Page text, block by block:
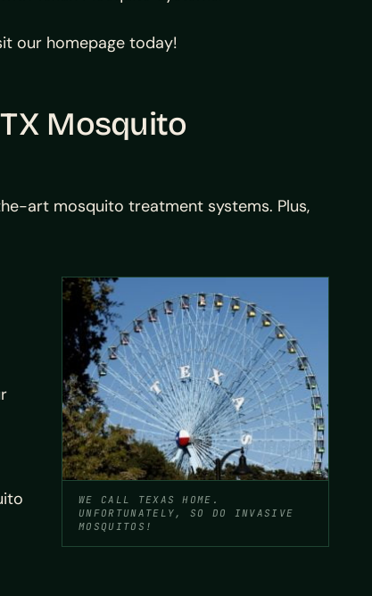
our homepage today!
Mosquito
art mosquito treatment systems. Plus,
WE CALL TEXAS HOME.
UNFORTUNATELY, SO DO INVASIVE
MOSQUITOS!